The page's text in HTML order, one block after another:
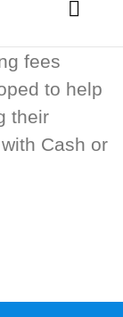
fees
to help
their
Cash or